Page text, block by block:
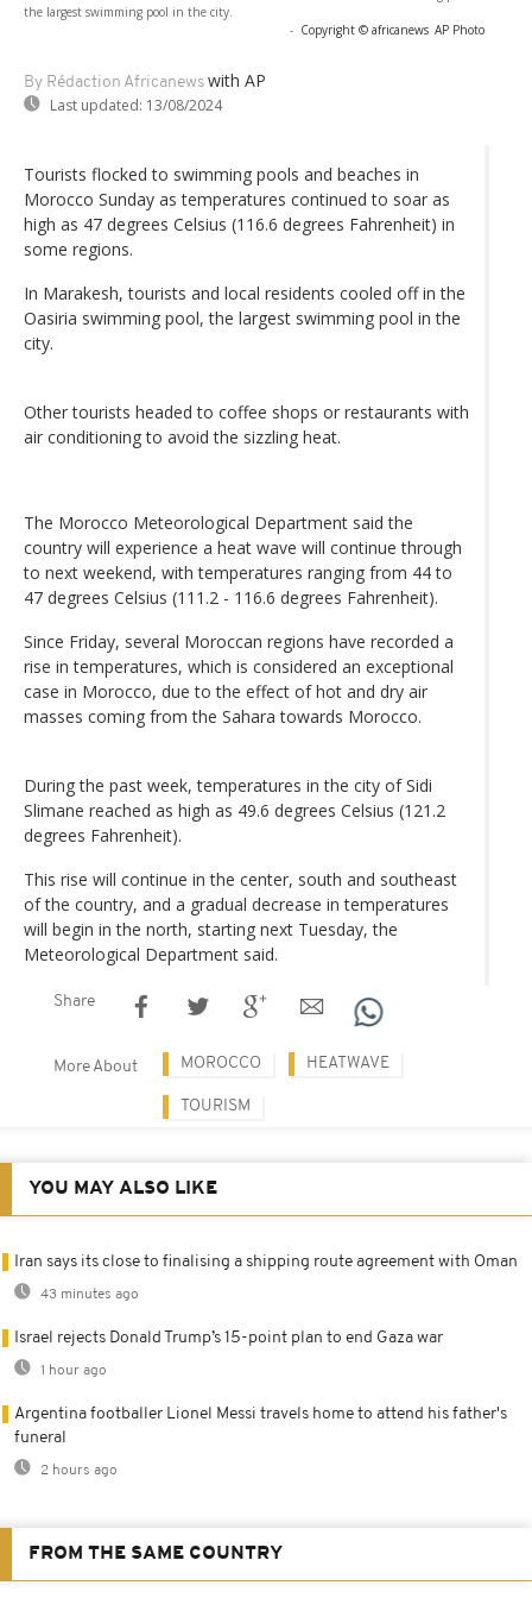
the largest swimming pool in the city.
- Copyright © africanews AP Photo
By Rédaction Africanews with AP
Last updated: 13/08/2024
Tourists flocked to swimming pools and beaches in
Morocco Sunday as temperatures continued to soar as
high as 47 degrees Celsius (116.6 degrees Fahrenheit) in
some regions.
In Marakesh, tourists and local residents cooled off in the
Oasiria swimming pool, the largest swimming pool in the
city.
Other tourists headed to coffee shops or restaurants with
air conditioning to avoid the sizzling heat.
The Morocco Meteorological Department said the
country will experience a heat wave will continue through
to next weekend, with temperatures ranging from 44 to
47 degrees Celsius (111.2 - 116.6 degrees Fahrenheit).
Since Friday, several Moroccan regions have recorded a
rise in temperatures, which is considered an exceptional
case in Morocco, due to the effect of hot and dry air
masses coming from the Sahara towards Morocco.
During the past week, temperatures in the city of Sidi
Slimane reached as high as 49.6 degrees Celsius (121.2
degrees Fahrenheit).
This rise will continue in the center, south and southeast
of the country, and a gradual decrease in temperatures
will begin in the north, starting next Tuesday, the
Meteorological Department said.
Share
More About MOROCCO HEATWAVE
TOURISM
YOU MAY ALSO LIKE
Iran says its close to finalising a shipping route agreement with Oman
43 minutes ago
Israel rejects Donald Trump’s 15-point plan to end Gaza war
1 hour ago
Argentina footballer Lionel Messi travels home to attend his father's
funeral
2 hours ago
FROM THE SAME COUNTRY